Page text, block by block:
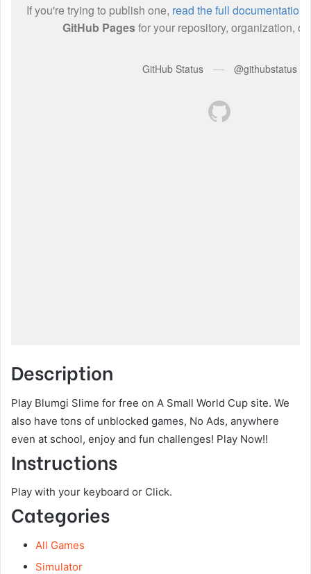
Description
Play Blumgi Slime for free on A Small World Cup site. We
also have tons of unblocked games, No Ads, anywhere
even at school, enjoy and fun challenges! Play Now!!
Instructions
Play with your keyboard or Click.
Categories
All Games
Simulator